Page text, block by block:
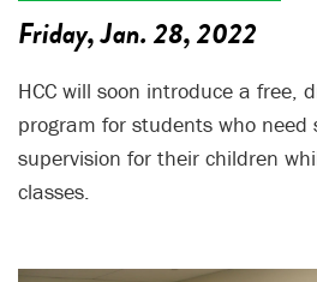
Friday, Jan. 28, 2022
HCC will soon introduce a free,
program for students who
supervision for their children
classes.